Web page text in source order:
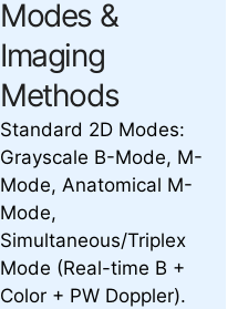
Modes &
Imaging
Methods
Standard 2D Modes:
Grayscale B-Mode, M-
Mode, Anatomical M-
Mode,
Simultaneous/Triplex
Mode (Real-time B +
Color + PW Doppler).